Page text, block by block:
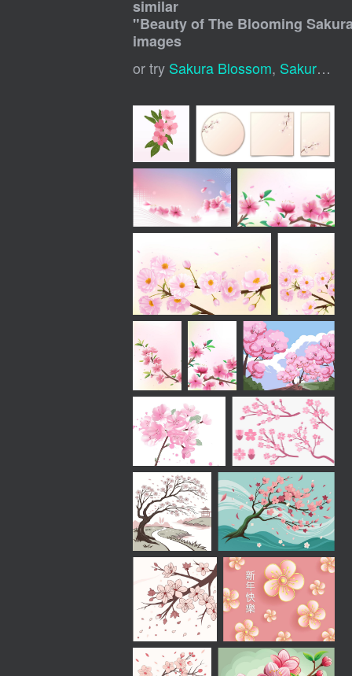
similar
"Beauty of The Blooming
images
or try Sakura Blossom, Sakura Flower